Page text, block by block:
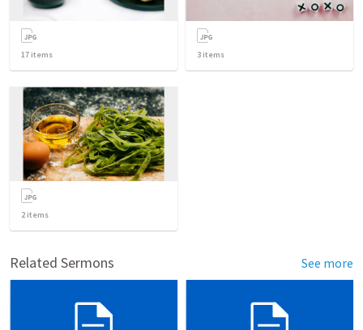
17 items 3 items
2items
Related Sermons See more